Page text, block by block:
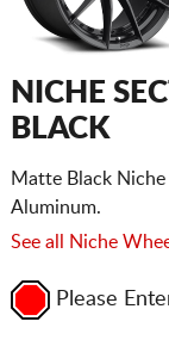
NICHE
BLACK
Matte Black
Aluminum.
See all Niche
Please